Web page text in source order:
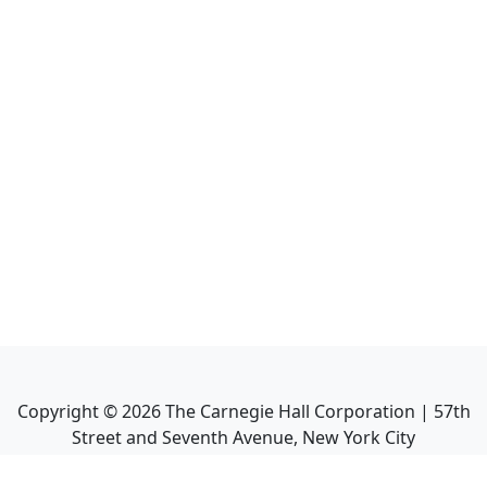
Copyright ©2026The Carnegie Hall Corporation | 57th
Street and Seventh Avenue, New York City